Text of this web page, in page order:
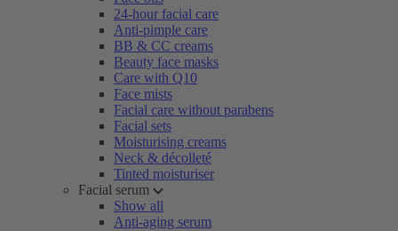
24-hour facial care
Anti-pimple care
BB & CC creams
Beauty face masks
Care with Q10
Face mists
Facial care without parabens
Facial sets
Moisturising creams
Neck & décolleté
Tinted moisturiser
Facial serum
Show all
Anti-aging serum